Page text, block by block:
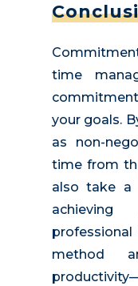
time
your goals.
as non-
time from
also take a
professional
method